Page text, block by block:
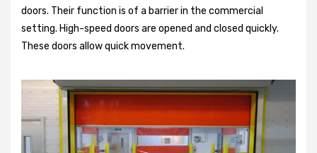
doors. Their function is of a barrier in the commercial
setting. High-speed doors are opened and closed quickly.
These doors allow quick movement.